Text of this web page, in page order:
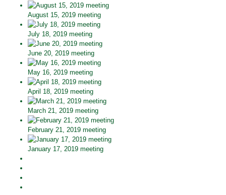
August 15, 2019 meeting
July 18, 2019 meeting
June 20, 2019 meeting
May 16, 2019 meeting
April 18, 2019 meeting
March 21, 2019 meeting
February 21, 2019 meeting
January 17, 2019 meeting